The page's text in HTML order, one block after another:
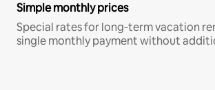
Simple monthly prices
Special rates for long-term vacation
single monthly payment without